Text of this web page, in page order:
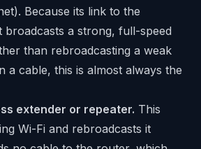
Because its link to the
broadcasts a strong, full-speed
than rebroadcasting a weak
a cable, this is almost always the
extender or repeater. This
Wi-Fi and rebroadcasts it